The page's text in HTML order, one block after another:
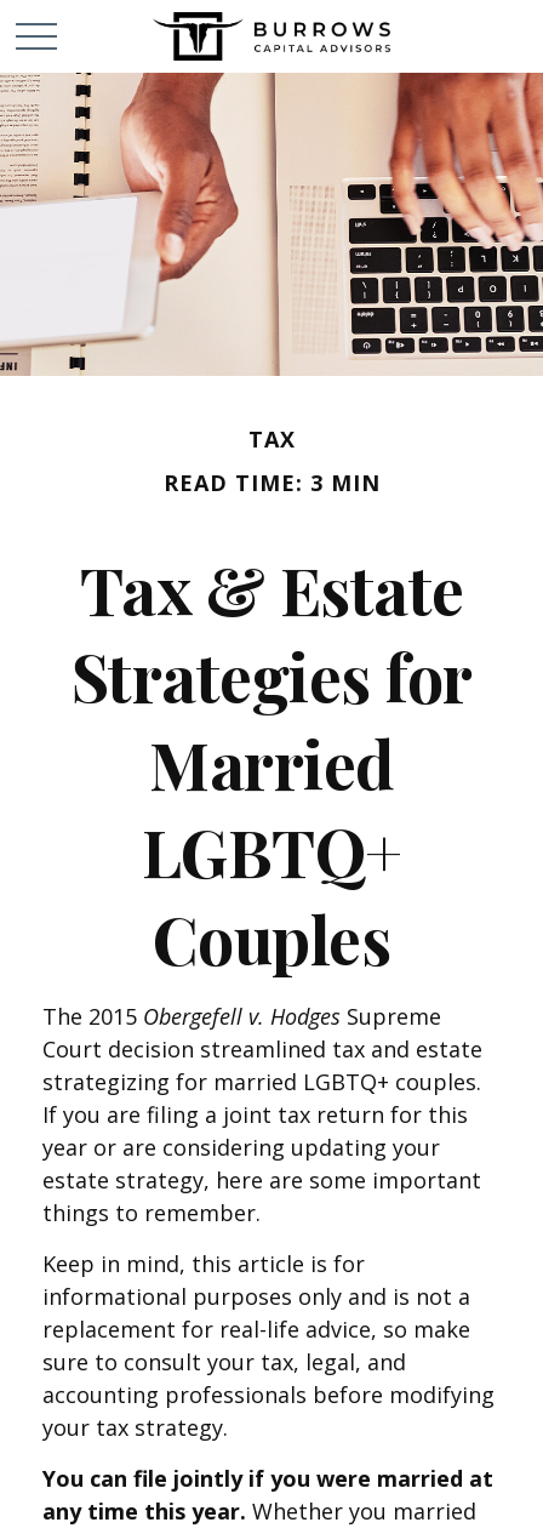
TAX
READ TIME: 3 MIN
Tax & Estate
Strategies for
Married
LGBTQ+
Couples
The 2015 Obergefell v. Hodges Supreme
Court decision streamlined tax and estate
strategizing for married LGBTQ+ couples.
If you are filing a joint tax return for this
year or are considering updating your
estate strategy, here are some important
things to remember.
Keep in mind, this article is for
informational purposes only and is not a
replacement for real-life advice, so make
sure to consult your tax, legal, and
accounting professionals before modifying
your tax strategy.
You can file jointly if you were married at
any time this year. Whether you married